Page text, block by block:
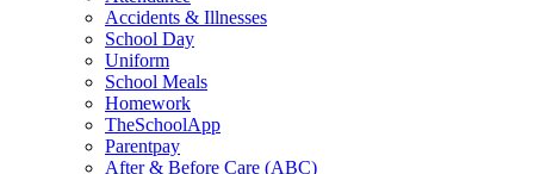
Accidents & Illnesses
School Day
Uniform
School Meals
Homework
TheSchoolApp
Parentpay
After & Before Care (ABC)